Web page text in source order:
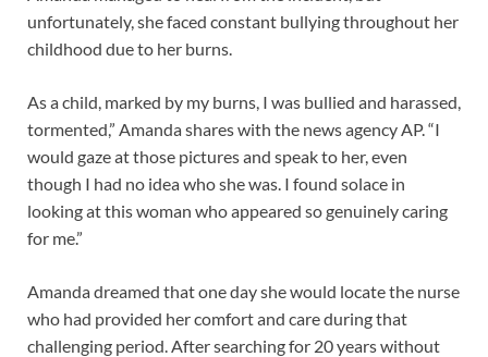
unfortunately, she faced constant bullying throughout her
childhood due to her burns.
As a child, marked by my burns, I was bullied and harassed,
tormented,” Amanda shares with the news agency AP. “I
would gaze at those pictures and speak to her, even
though I had no idea who she was. I found solace in
looking at this woman who appeared so genuinely caring
for me.”
Amanda dreamed that one day she would locate the nurse
who had provided her comfort and care during that
challenging period. After searching for 20 years without